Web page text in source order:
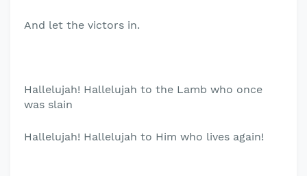
And let the victors in.
Hallelujah! Hallelujah to the Lamb who once
was slain
Hallelujah! Hallelujah to Him who lives again!